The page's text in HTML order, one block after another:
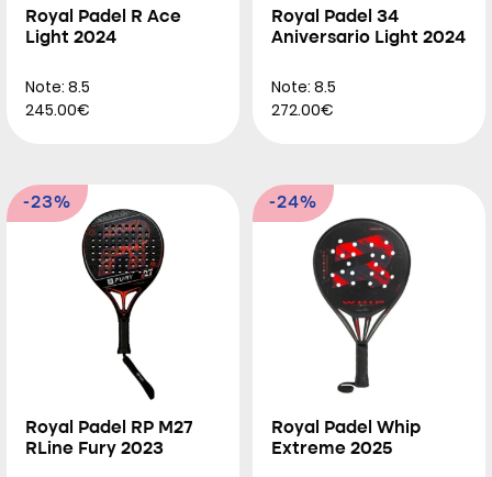
Royal Padel R Ace
Light 2024
Note: 8.5
245.00€
Royal Padel 34
Aniversario Light 2024
Note: 8.5
272.00€
-23%
Royal Padel RP M27
RLine Fury 2023
-24%
Royal Padel Whip
Extreme 2025